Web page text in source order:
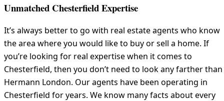
Unmatched Chesterfield Expertise
It’s always better to go with real estate agents who know
the area where you would like to buy or sell a home. If
you’re looking for real expertise when it comes to
Chesterfield, then you don’t need to look any farther than
Hermann London. Our agents have been operating in
Chesterfield for years. We know many facts about every